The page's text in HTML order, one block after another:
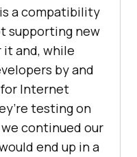
a compatibility
supporting new
and, while
by and
for Internet
testing on
continued our
end up in a